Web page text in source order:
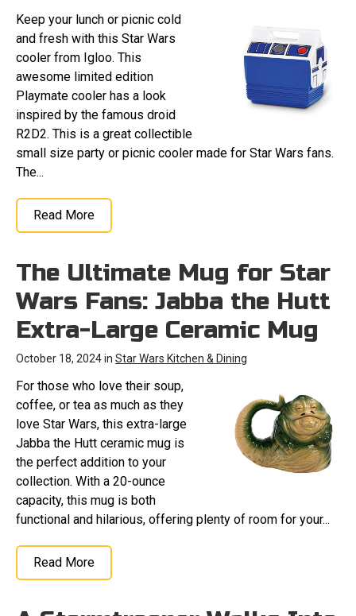
Keep your lunch or picnic cold
and fresh with this Star Wars
cooler from Igloo. This
awesome limited edition
Playmate cooler has a look
inspired by the famous droid
R2D2. This is a great collectible
small size party or picnic cooler made for Star Wars fans.
The...
Read More
The Ultimate Mug for Star
Wars Fans: Jabba the Hutt
Extra-Large Ceramic Mug
October 18, 2024 in Star Wars Kitchen & Dining
For those who love their soup,
coffee, or tea as much as they
love Star Wars, this extra-large
Jabba the Hutt ceramic mug is
the perfect addition to your
collection. With a 20-ounce
capacity, this mug is both
functional and hilarious, offering plenty of room for your...
Read More